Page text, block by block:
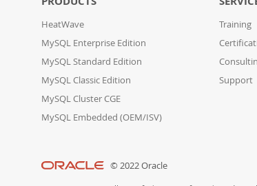
HeatWave
MySQL Enterprise Edition
MySQL Standard Edition
MySQL Classic Edition
MySQL Cluster CGE
MySQL Embedded (OEM/ISV)
Training
Support
© 2022 Oracle